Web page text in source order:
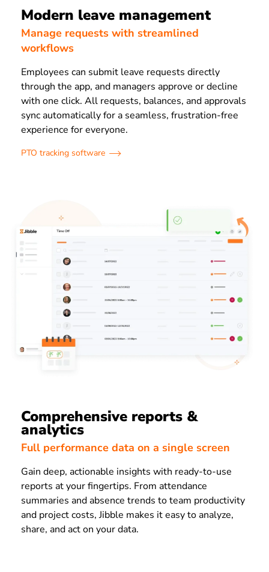
Modern leave management
Manage requests with streamlined
workflows
Employees can submit leave requests directly
through the app, and managers approve or decline
with one click. All requests, balances, and approvals
sync automatically for a seamless, frustration-free
experience for everyone.
PTO tracking software
Comprehensive reports &
analytics
Full performance data on a single screen
Gain deep, actionable insights with ready-to-use
reports at your fingertips. From attendance
summaries and absence trends to team productivity
and project costs, Jibble makes it easy to analyze,
share, and act on your data.